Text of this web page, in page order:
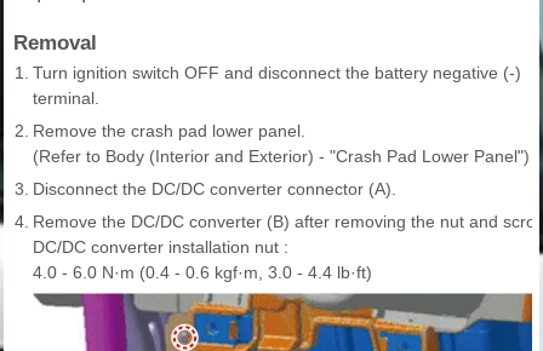
Removal
1.
Turn ignition switch OFF and disconnect the battery negative (-)
terminal.
2. Remove the crash pad lower panel.
(Refer to Body (Interior and Exterior) - "Crash Pad Lower Panel")
3. Disconnect the DC/DC converter connector (A).
4. Remove the DC/DC converter (B) after removing the nut and
DC/DC converter installation nut :
4.0 - 6.0 N·m (0.4 - 0.6 kgf·m, 3.0 - 4.4 lb·ft)